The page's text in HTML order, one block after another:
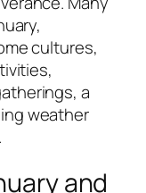
cultures,
a
weather
and